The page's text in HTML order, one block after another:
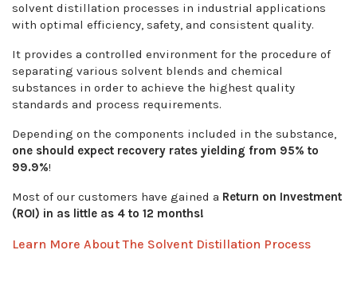
solvent distillation processes in industrial applications
with optimal efficiency, safety, and consistent quality.
It provides a controlled environment for the procedure of
separating various solvent blends and chemical
substances in order to achieve the highest quality
standards and process requirements.
Depending on the components included in the substance,
one should expect recovery rates yielding from 95% to
99.9%!
Most of our customers have gained a Return on Investment
(ROI) in as little as 4 to 12 months!
Learn More About The Solvent Distillation Process